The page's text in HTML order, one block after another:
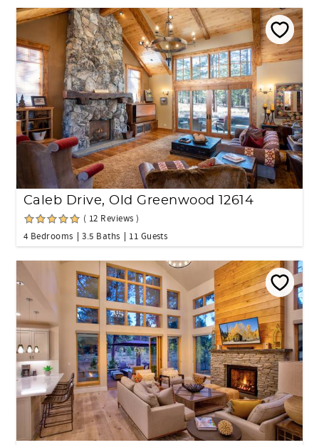
Caleb Drive, Old Greenwood 12614
( 12 Reviews )
4 Bedrooms
3.5 Baths 11 Guests